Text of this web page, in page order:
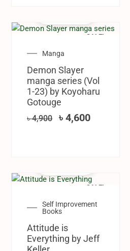
SALE!
Manga
Demon Slayer
manga series (Vol
1-23) by Koyoharu
Gotouge
৳4,900 ৳4,600
SALE!
Self Improvement
Books
Attitude is
Everything by Jeff